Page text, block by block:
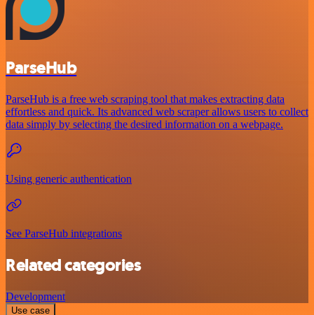
ParseHub
ParseHub is a free web scraping tool that makes extracting data
effortless and quick. Its advanced web scraper allows users to collect
data simply by selecting the desired information on a webpage.
Using generic authentication
See ParseHub integrations
Related categories
Development
Use case